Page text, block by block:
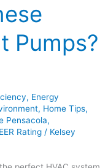
Pumps?
, Energy
, Home Tips,
Pensacola,
Rating / Kelsey